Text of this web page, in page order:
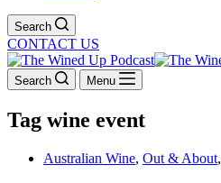
Search
CONTACT US
Search Menu
Tag wine event
Australian Wine, Out & About,